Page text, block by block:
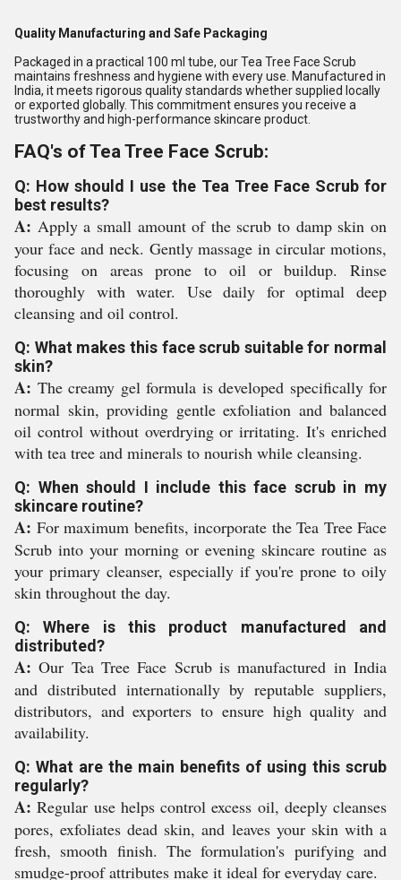
Quality Manufacturing and Safe Packaging
Packaged in a practical 100 ml tube, our Tea Tree Face Scrub
maintains freshness and hygiene with every use. Manufactured in
India, it meets rigorous quality standards whether supplied locally
or exported globally. This commitment ensures you receive a
trustworthy and high-performance skincare product.
FAQ's of Tea Tree Face Scrub:
Q: How should I use the Tea Tree Face Scrub for
best results?
A: Apply a small amount of the scrub to damp skin on
your face and neck. Gently massage in circular motions,
focusing on areas prone to oil or buildup. Rinse
thoroughly with water. Use daily for optimal deep
cleansing and oil control.
Q: What makes this face scrub suitable for normal
skin?
A: The creamy gel formula is developed specifically for
normal skin, providing gentle exfoliation and balanced
oil control without overdrying or irritating. It's enriched
with tea tree and minerals to nourish while cleansing.
Q: When should I include this face scrub in my
skincare routine?
A: For maximum benefits, incorporate the Tea Tree Face
Scrub into your morning or evening skincare routine as
your primary cleanser, especially if you're prone to oily
skin throughout the day.
Q: Where is this product manufactured and
distributed?
A: Our Tea Tree Face Scrub is manufactured in India
and distributed internationally by reputable suppliers,
distributors, and exporters to ensure high quality and
availability.
Q: What are the main benefits of using this scrub
regularly?
A: Regular use helps control excess oil, deeply cleanses
pores, exfoliates dead skin, and leaves your skin with a
fresh, smooth finish. The formulation's purifying and
smudge-proof attributes make it ideal for everyday care.